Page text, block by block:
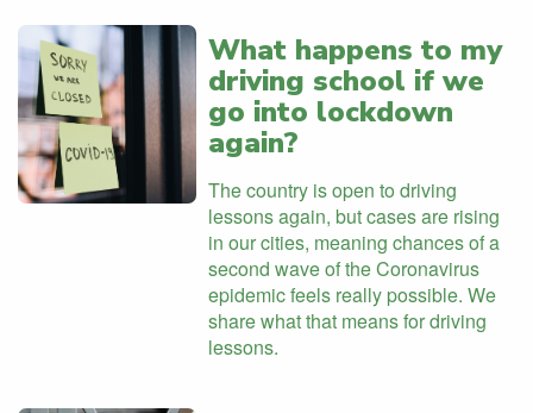
What happens to my
driving school if we
go into lockdown
again?
The country is open to driving
lessons again, but cases are rising
in our cities, meaning chances of a
second wave of the Coronavirus
epidemic feels really possible. We
share what that means for driving
lessons.